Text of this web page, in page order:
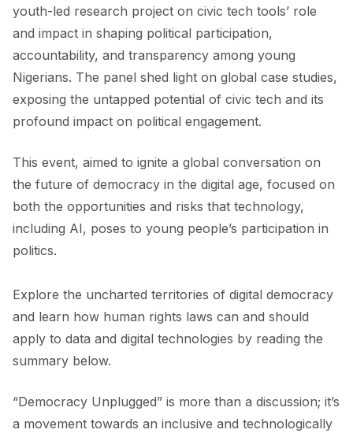
youth-led research project on civic tech tools’ role
and impact in shaping political participation,
accountability, and transparency among young
Nigerians. The panel shed light on global case studies,
exposing the untapped potential of civic tech and its
profound impact on political engagement.
This event, aimed to ignite a global conversation on
the future of democracy in the digital age, focused on
both the opportunities and risks that technology,
including AI, poses to young people’s participation in
politics.
Explore the uncharted territories of digital democracy
and learn how human rights laws can and should
apply to data and digital technologies by reading the
summary below.
“Democracy Unplugged” is more than a discussion; it’s
a movement towards an inclusive and technologically